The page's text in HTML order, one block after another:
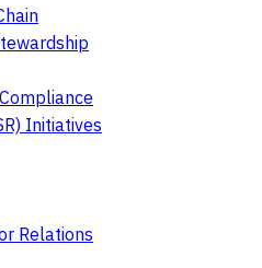
Initiatives
Relations